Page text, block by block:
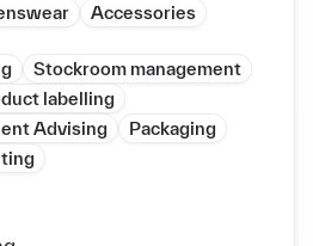
Accessories
Stockroom management
labelling
Advising
Packaging